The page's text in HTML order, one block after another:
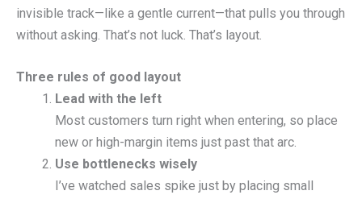
invisible track—like a gentle current—that pulls you through
without asking. That’s not luck. That’s layout.
Three rules of good layout
Lead with the left
Most customers turn right when entering, so place
new or high-margin items just past that arc.
Use bottlenecks wisely
I’ve watched sales spike just by placing small